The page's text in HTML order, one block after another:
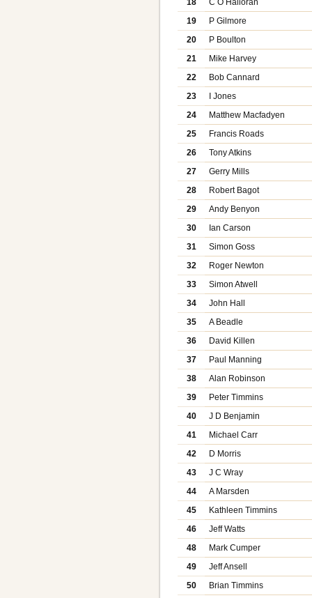
18
C O Halioran
19
P Gilmore
20
P Boulton
21
Mike Harvey
22
Bob Cannard
23
I Jones
24
Matthew Macfadyen
25
Francis Roads
26
Tony Atkins
27
Gerry Mills
28
Robert Bagot
29
Andy Benyon
30
Ian Carson
31
Simon Goss
32
Roger Newton
33
Simon Atwell
34
John Hall
35
A Beadle
36
David Killen
37
Paul Manning
38
Alan Robinson
39
Peter Timmins
40
J D Benjamin
41
Michael Carr
42
D Morris
43
J C Wray
44
A Marsden
45
Kathleen Timmins
46
Jeff Watts
48
Mark Cumper
49
Jeff Ansell
50
Brian Timmins